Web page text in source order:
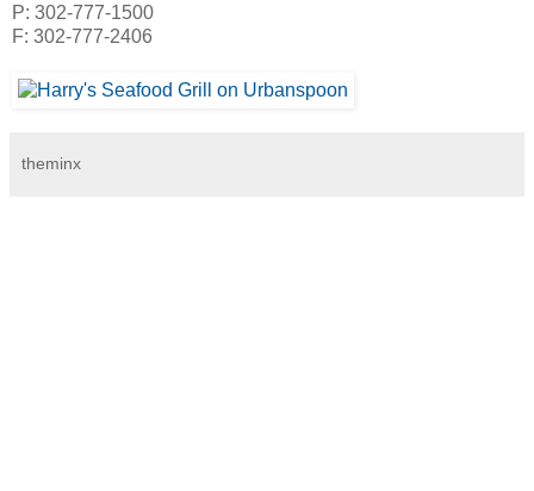
P: 302-777-1500
F: 302-777-2406
theminx